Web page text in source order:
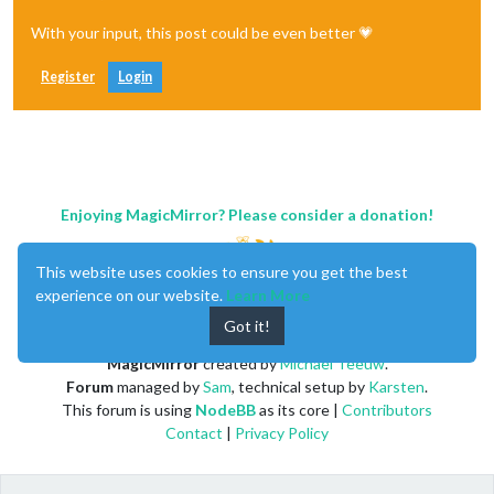
With your input, this post could be even better 💗
Register Login
Enjoying MagicMirror? Please consider a donation!
MagicMirrorcreated byMichael Teeuw.
Forummanaged bySam, technical setup by Karsten.
This forum is using NodeBBas its core | Contributors
Contact | Privacy Policy
This website uses cookies to ensure you get the best
experience on our website. Learn More
Got it!